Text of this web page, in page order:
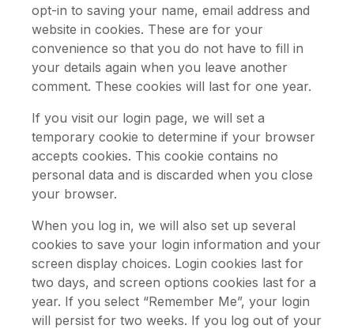
opt-in to saving your name, email address and
website in cookies. These are for your
convenience so that you do not have to fill in
your details again when you leave another
comment. These cookies will last for one year.
If you visit our login page, we will set a
temporary cookie to determine if your browser
accepts cookies. This cookie contains no
personal data and is discarded when you close
your browser.
When you log in, we will also set up several
cookies to save your login information and your
screen display choices. Login cookies last for
two days, and screen options cookies last for a
year. If you select “Remember Me”, your login
will persist for two weeks. If you log out of your